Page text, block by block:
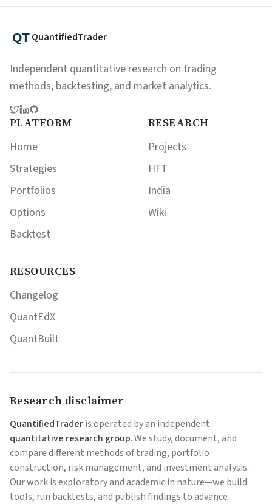
QuantifiedTrader
Independent quantitative research on trading
methods, backtesting, and market analytics.
PLATFORM
Home
Strategies
Portfolios
Options
Backtest
RESEARCH
Projects
HFT
India
Wiki
RESOURCES
Changelog
QuantEdX
QuantBuilt
Research disclaimer
QuantifiedTraderis operated by an independent
quantitative research group. We study, document, and
compare different methods of trading, portfolio
construction, risk management, and investment analysis.
Our work is exploratory and academic in nature—we build
tools, run backtests, and publish findings to advance